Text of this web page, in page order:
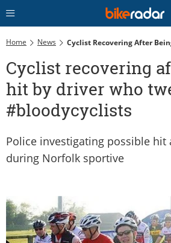
Home News
Cyclist recovering
hit by driver who
#bloodycyclists
Police investigating possible
during Norfolk sportive